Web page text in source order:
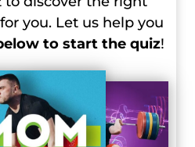
you. Let us help you
to start the quiz!